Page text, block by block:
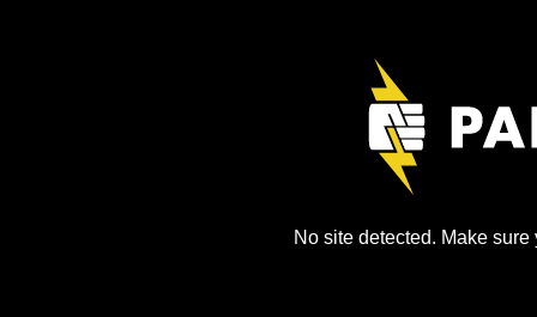
No site detected. Make